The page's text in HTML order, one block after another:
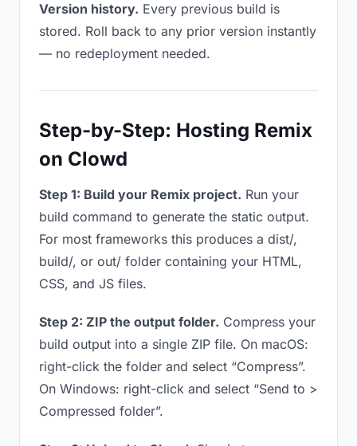
Version history. Every previous build is
stored. Roll back to any prior version instantly
— no redeployment needed.
Step-by-Step: Hosting Remix
on Clowd
Step 1: Build your Remix project. Run your
build command to generate the static output.
For most frameworks this produces a dist/,
build/, or out/ folder containing your HTML,
CSS, and JS files.
Step 2: ZIP the output folder. Compress your
build output into a single ZIP file. On macOS:
right-click the folder and select “Compress”.
On Windows: right-click and select “Send to >
Compressed folder”.